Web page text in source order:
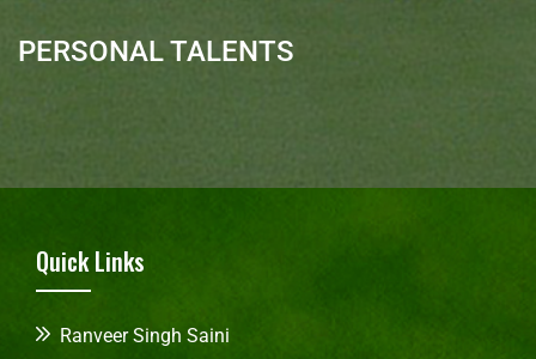
PERSONAL TALENTS
Quick Links
Ranveer Singh Saini